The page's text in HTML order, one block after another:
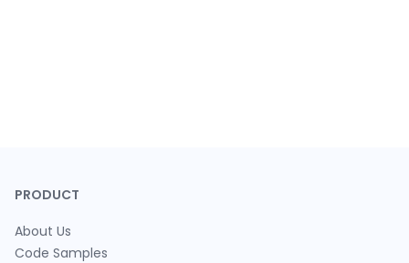
PRODUCT
About Us
Code Samples